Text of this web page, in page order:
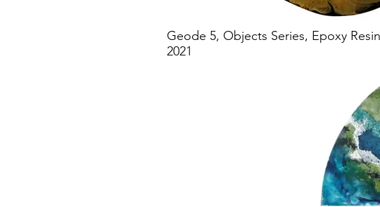
Geode 5, Objects Series, Epoxy
2021